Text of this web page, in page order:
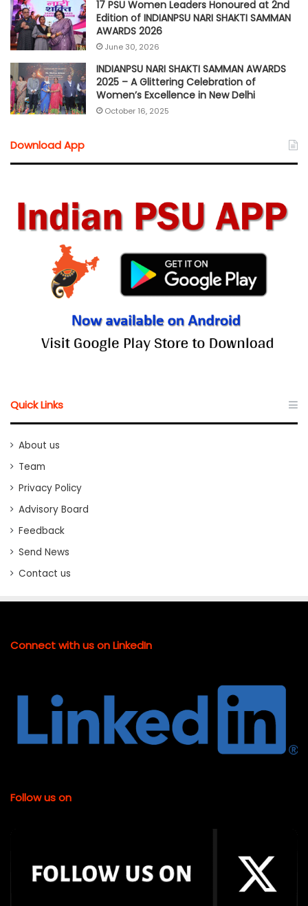
17 PSU Women Leaders Honoured at 2nd
Edition of INDIANPSU NARI SHAKTI SAMMAN
AWARDS 2026
June 30, 2026
INDIANPSU NARI SHAKTI SAMMAN AWARDS
2025 – A Glittering Celebration of
Women’s Excellence in New Delhi
October 16, 2025
Download App
Quick Links
About us
Team
Privacy Policy
Advisory Board
Feedback
Send News
Contact us
Connect with us on LinkedIn
Follow us on